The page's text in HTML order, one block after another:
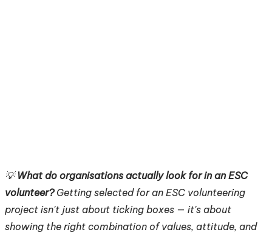
💡What do organisations actually look for in an ESC
volunteer?Getting selected for an ESC volunteering
project isn't just about ticking boxes — it's about
showing the right combination of values, attitude, and